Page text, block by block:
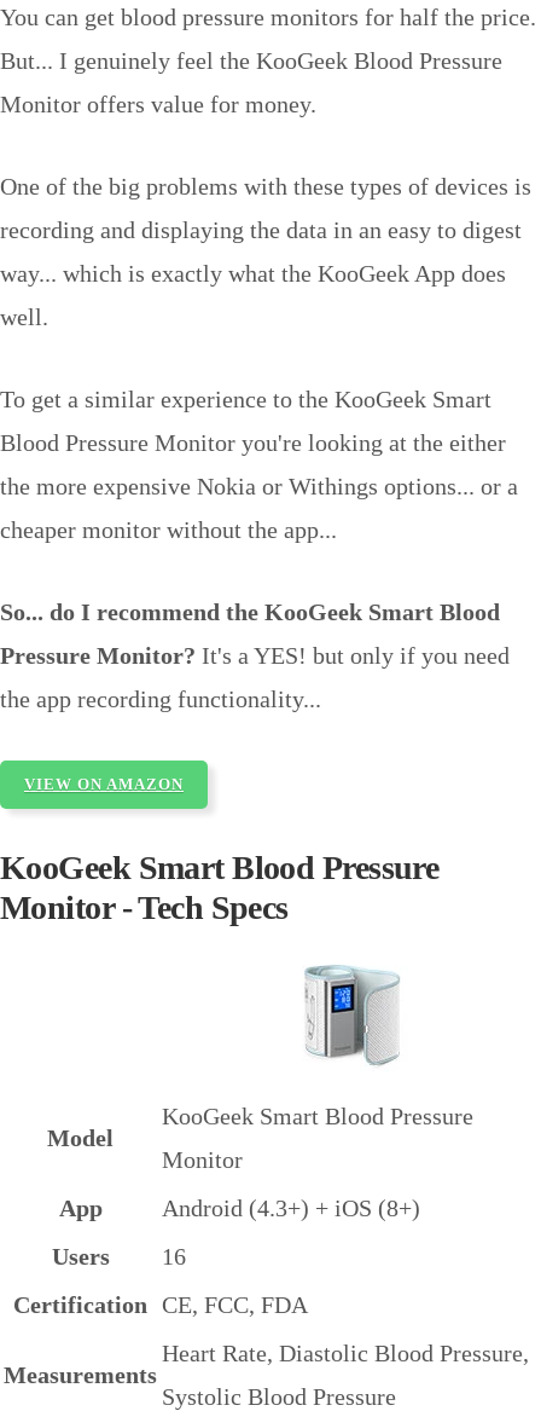
You can get blood pressure monitors for half the price.
But... I genuinely feel the KooGeek Blood Pressure
Monitor offers value for money.
One of the big problems with these types of devices is
recording and displaying the data in an easy to digest
way... which is exactly what the KooGeek App does
well.
To get a similar experience to the KooGeek Smart
Blood Pressure Monitor you're looking at the either
the more expensive Nokia or Withings options... or a
cheaper monitor without the app...
So... do I recommend the KooGeek Smart Blood
Pressure Monitor? It's a YES! but only if you need
the app recording functionality...
VIEW ON AMAZON
KooGeek Smart Blood Pressure
Monitor - Tech Specs
Model
KooGeek Smart Blood Pressure
Monitor
App
Android (4.3+) + iOS (8+)
Users
16
Certification CE, FCC, FDA
Measurements
Heart Rate, Diastolic Blood Pressure,
Systolic Blood Pressure